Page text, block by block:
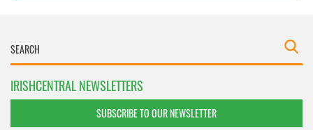
IRISHCENTRAL NEWSLETTERS
SUBSCRIBE TO OUR NEWSLETTER